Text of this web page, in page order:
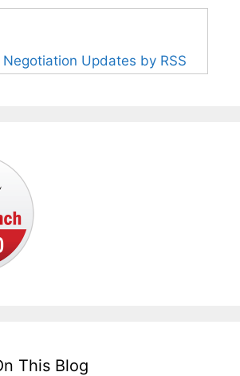
Negotiation Updates by RSS
This Blog